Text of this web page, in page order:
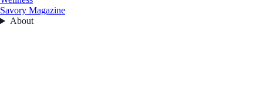
Savory Magazine
About